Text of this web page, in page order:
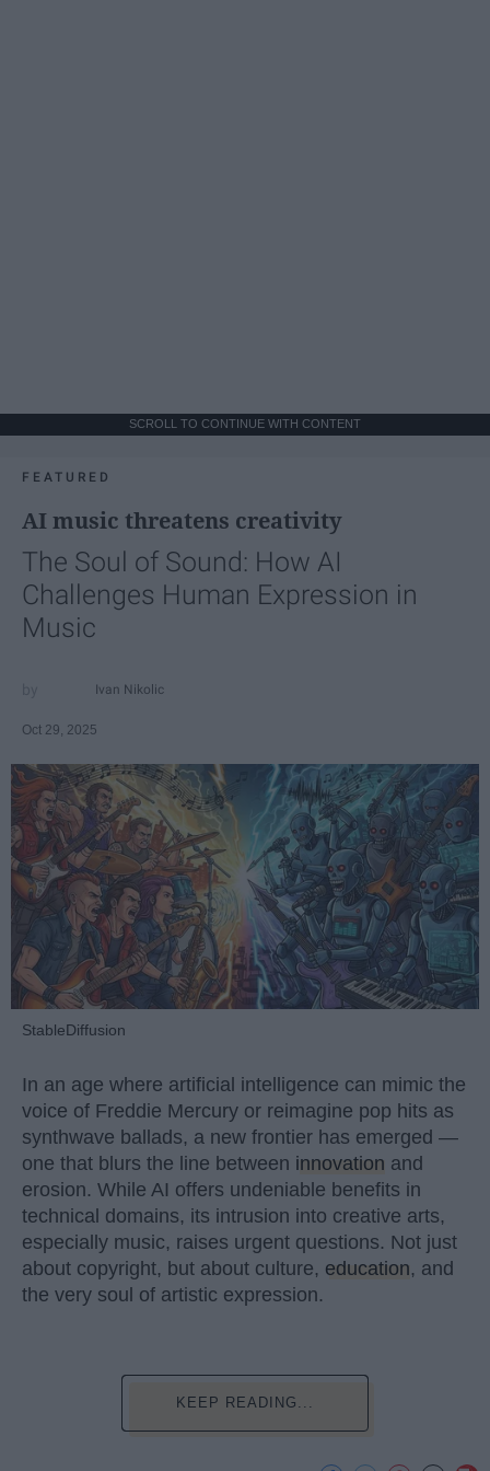
SCROLL TO CONTINUE WITH CONTENT
FEATURED
AI music threatens creativity
The Soul of Sound: How AI
Challenges Human Expression in
Music
Ivan Nikolic
Oct 29, 2025
StableDiffusion
In an age where artificial intelligence can mimic the
voice of Freddie Mercury or reimagine pop hits as
synthwave ballads, a new frontier has emerged —
one that blurs the line between innovation and
erosion. While AI offers undeniable benefits in
technical domains, its intrusion into creative arts,
especially music, raises urgent questions. Not just
about copyright, but about culture, education, and
the very soul of artistic expression.
KEEP READING...